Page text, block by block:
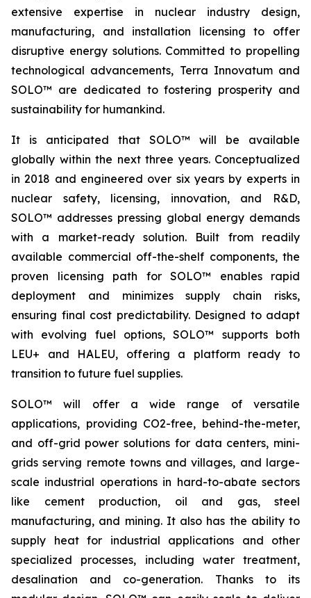
extensive expertise in nuclear industry design,
manufacturing, and installation licensing to offer
disruptive energy solutions. Committed to propelling
technological advancements, Terra Innovatum and
SOLO™ are dedicated to fostering prosperity and
sustainability for humankind.
It is anticipated that SOLO™ will be available
globally within the next three years. Conceptualized
in 2018 and engineered over six years by experts in
nuclear safety, licensing, innovation, and R&D,
SOLO™ addresses pressing global energy demands
with a market-ready solution. Built from readily
available commercial off-the-shelf components, the
proven licensing path for SOLO™ enables rapid
deployment and minimizes supply chain risks,
ensuring final cost predictability. Designed to adapt
with evolving fuel options, SOLO™ supports both
LEU+ and HALEU, offering a platform ready to
transition to future fuel supplies.
SOLO™ will offer a wide range of versatile
applications, providing CO2-free, behind-the-meter,
and off-grid power solutions for data centers, mini-
grids serving remote towns and villages, and large-
scale industrial operations in hard-to-abate sectors
like cement production, oil and gas, steel
manufacturing, and mining. It also has the ability to
supply heat for industrial applications and other
specialized processes, including water treatment,
desalination and co-generation. Thanks to its